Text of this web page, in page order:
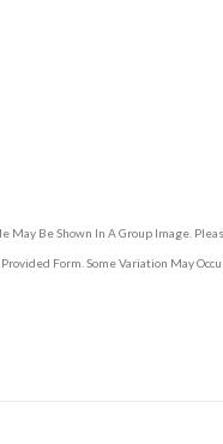
Be Shown In A Group Image.
Form. Some Variation May